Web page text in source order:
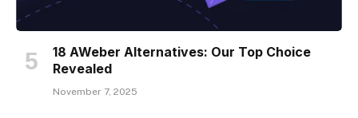
18 AWeber Alternatives: Our Top Choice
Revealed
November 7, 2025